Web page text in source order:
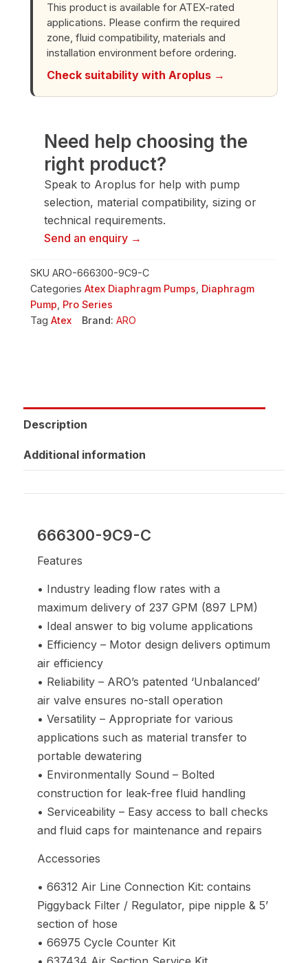
Pump
quantity
This product is available for ATEX-rated
applications. Please confirm the required
zone, fluid compatibility, materials and
installation environment before ordering.
Check suitability with Aroplus →
Need help choosing the
right product?
Speak to Aroplus for help with pump
selection, material compatibility, sizing or
technical requirements.
Send an enquiry →
SKU ARO-666300-9C9-C
Categories Atex Diaphragm Pumps Diaphragm
Pump Pro Series
Tag Atex Brand: ARO
Description
Additional information
666300-9C9-C
Features
• Industry leading flow rates with a
maximum delivery of 237 GPM (897 LPM)
• Ideal answer to big volume applications
• Efficiency – Motor design delivers optimum
air efficiency
• Reliability – ARO’s patented ‘Unbalanced’
air valve ensures no-stall operation
• Versatility – Appropriate for various
applications such as material transfer to
portable dewatering
• Environmentally Sound – Bolted
construction for leak-free fluid handling
• Serviceability – Easy access to ball checks
and fluid caps for maintenance and repairs
Accessories
• 66312 Air Line Connection Kit: contains
Piggyback Filter / Regulator, pipe nipple & 5’
section of hose
• 66975 Cycle Counter Kit